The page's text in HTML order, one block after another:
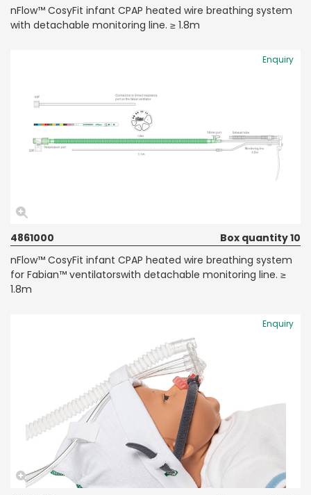
nFlow™ CosyFit infant CPAP heated wire breathing system
with detachable monitoring line. ≥ 1.8m
Enquiry
4861000
Box quantity 10
nFlow™ CosyFit infant CPAP heated wire breathing system
for Fabian™ ventilatorswith detachable monitoring line. ≥
1.8m
Enquiry